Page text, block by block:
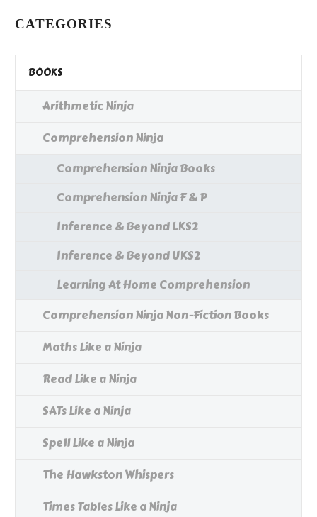
CATEGORIES
BOOKS
Arithmetic Ninja
Comprehension Ninja
Comprehension Ninja Books
Comprehension Ninja F & P
Inference & Beyond LKS2
Inference & Beyond UKS2
Learning At Home Comprehension
Comprehension Ninja Non-Fiction Books
Maths Like a Ninja
Read Like a Ninja
SATs Like a Ninja
Spell Like a Ninja
The Hawkston Whispers
Times Tables Like a Ninja